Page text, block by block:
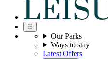
☰
Our Parks
Ways to stay
Latest Offers